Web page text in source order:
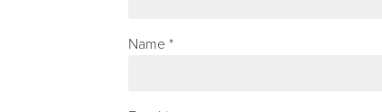
Name *